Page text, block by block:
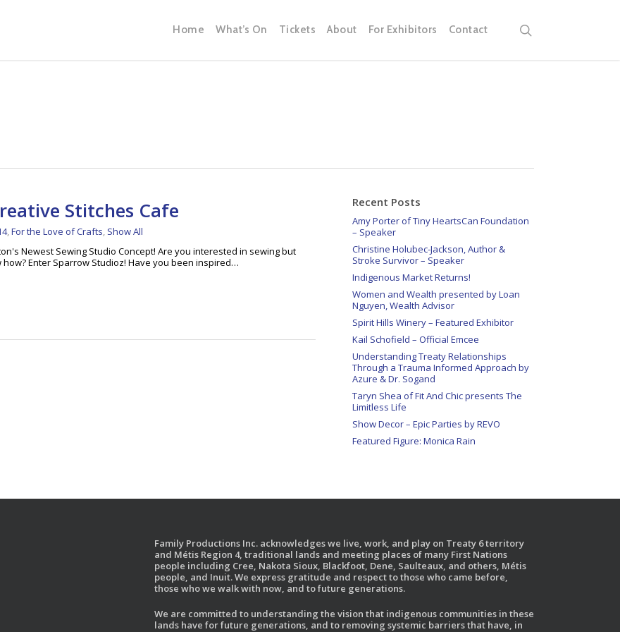
Home What’s On Tickets About For Exhibitors Contact
Stitches Cafe
,For the Love of Crafts, Show All
Newest Sewing Studio Concept! Are you interested in sewing but
Enter Sparrow Studioz! Have you been inspired…
Recent Posts
Amy Porter of Tiny HeartsCan Foundation
– Speaker
Christine Holubec-Jackson, Author &
Stroke Survivor – Speaker
Indigenous Market Returns!
Women and Wealth presented by Loan
Nguyen, Wealth Advisor
Spirit Hills Winery – Featured Exhibitor
Kail Schofield – Official Emcee
Understanding Treaty Relationships
Through a Trauma Informed Approach by
Azure & Dr. Sogand
Taryn Shea of Fit And Chic presents The
Limitless Life
Show Decor – Epic Parties by REVO
Featured Figure: Monica Rain
Family Productions Inc. acknowledges we live, work, and play on Treaty 6 territory
and Métis Region 4, traditional lands and meeting places of many First Nations
people including Cree, Nakota Sioux, Blackfoot, Dene, Saulteaux, and others, Métis
people, and Inuit. We express gratitude and respect to those who came before,
those who we walk with now, and to future generations.
We are committed to understanding the vision that indigenous communities in these
lands have for future generations, and to removing systemic barriers that have, in